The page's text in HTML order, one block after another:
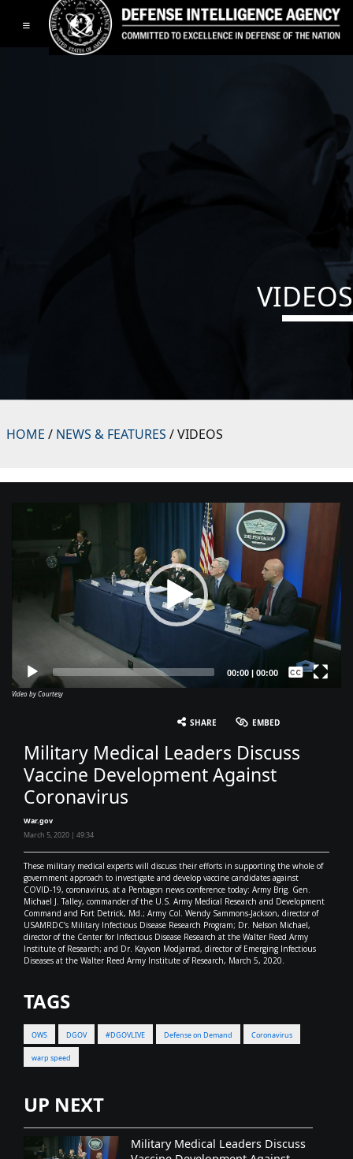
Toggle navigation
VIDEOS
HOME / NEWS & FEATURES / VIDEOS
Video
00:00 | 00:00
Captions /
Subtitles
English
Video by Courtesy
SHARE EMBED
Military Medical Leaders Discuss
Vaccine Development Against
Coronavirus
War.gov
March 5, 2020 | 49:34
These military medical experts will discuss their efforts in supporting the whole of
government approach to investigate and develop vaccine candidates against
COVID-19, coronavirus, at a Pentagon news conference today: Army Brig. Gen.
Michael J. Talley, commander of the U.S. Army Medical Research and Development
Command and Fort Detrick, Md.; Army Col. Wendy Sammons-Jackson, director of
USAMRDC’s Military Infectious Disease Research Program; Dr. Nelson Michael,
director of the Center for Infectious Disease Research at the Walter Reed Army
Institute of Research; and Dr. Kayvon Modjarrad, director of Emerging Infectious
Diseases at the Walter Reed Army Institute of Research, March 5, 2020.
TAGS
OWS DGOV #DGOVLIVE Defense on Demand Coronavirus
warp speed
UP NEXT
Military Medical Leaders Discuss